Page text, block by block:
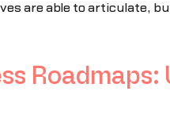
are able to articulate,